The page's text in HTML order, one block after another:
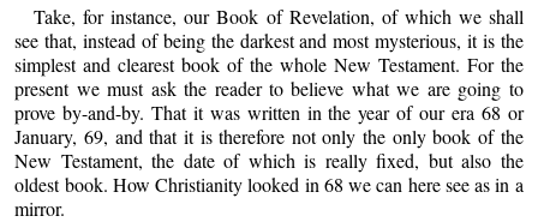
Take, for instance, our Book of Revelation, of which we shall
see that, instead of being the darkest and most mysterious, it is the
simplest and clearest book of the whole New Testament. For the
present we must ask the reader to believe what we are going to
prove by-and-by. That it was written in the year of our era 68 or
January, 69, and that it is therefore not only the only book of the
New Testament, the date of which is really fixed, but also the
oldest book. How Christianity looked in 68 we can here see as in a
mirror.